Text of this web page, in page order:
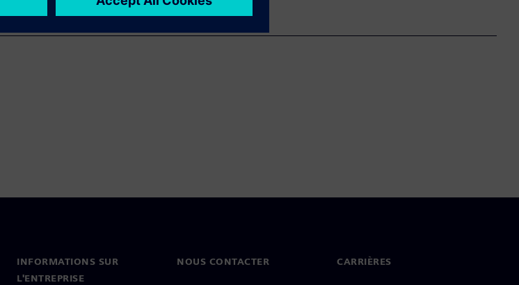
INFORMATIONS SUR
L'ENTREPRISE
NOUS CONTACTER CARRIÈRES